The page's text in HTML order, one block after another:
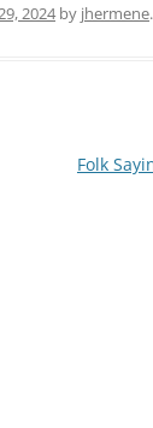
2024by jhermene.
Folk